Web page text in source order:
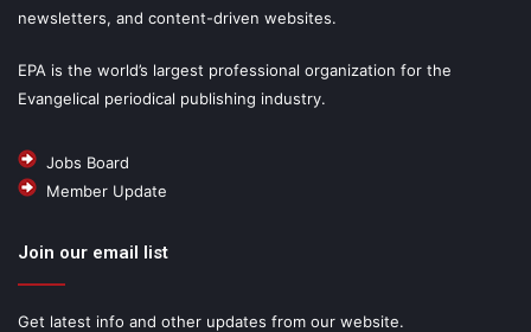
newsletters, and content-driven websites.
EPA is the world’s largest professional organization for the
Evangelical periodical publishing industry.
Jobs Board
Member Update
Join our email list
Get latest info and other updates from our website.